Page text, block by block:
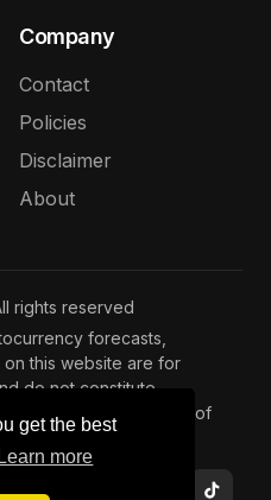
get the best
Learn more
Company
Contact
Policies
Disclaimer
About
rights reserved
forecasts,
this website are for
do not constitute
investing involve risks of
.